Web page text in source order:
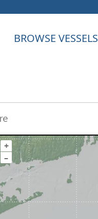
BROWSE VESSELS
+
–